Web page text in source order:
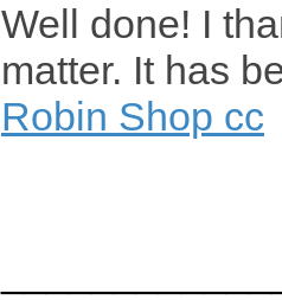
Well done! I
matter. It has
Robin Shop cc